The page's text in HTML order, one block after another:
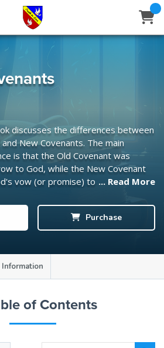
... Read More
discusses the differences between
New Covenants. The main
is that the Old Covenant was
to God, while the New Covenant
vow (or promise) to man.
Purchase
of Contents